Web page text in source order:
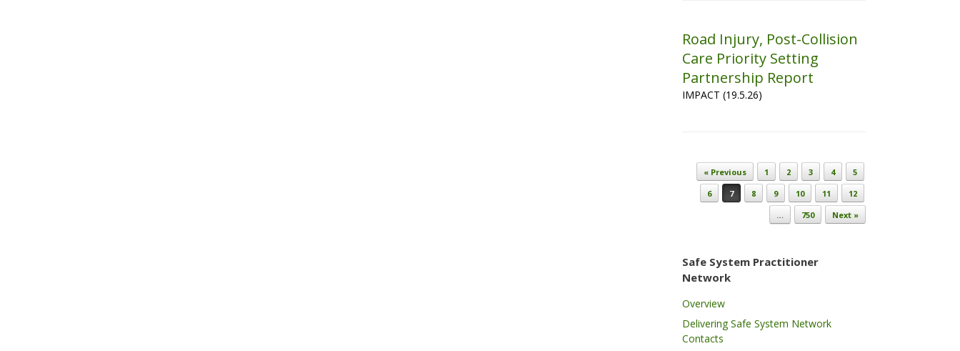
Road Injury, Post-Collision
Care Priority Setting
Partnership Report
IMPACT (19.5.26)
Post navigation
« Previous 1 2 3 4
5
6
7 8 9 10 11
12
…
750 Next »
Safe System Practitioner
Network
Overview
Delivering Safe System Network
Contacts